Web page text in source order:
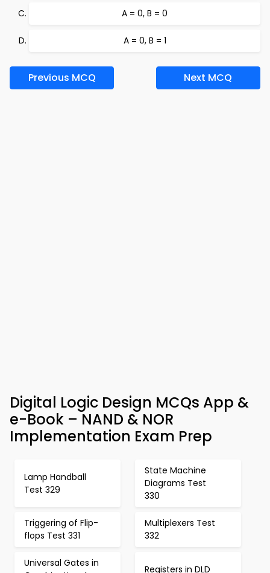
A = 0, B = 0
A = 0, B = 1
Previous MCQ Next MCQ
Digital Logic Design MCQs App &
e-Book – NAND & NOR
Implementation Exam Prep
Lamp Handball
Test 329
State Machine
Diagrams Test
330
Triggering of Flip-
flops Test 331
Multiplexers Test
332
Universal Gates in
Registers in DLD